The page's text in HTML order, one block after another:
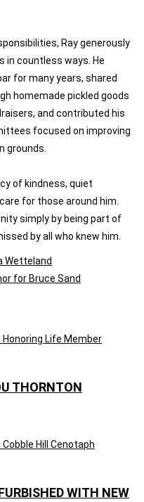
Ray generously
in countless ways. He
for many years, shared
homemade pickled goods
and contributed his
focused on improving
grounds.
of kindness, quiet
for those around him.
simply by being part of
by all who knew him.
Wetteland
for Bruce Sand
THORNTON
WITH NEW